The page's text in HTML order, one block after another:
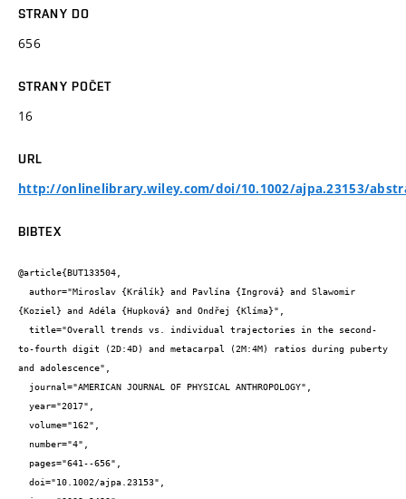
STRANY DO
656
STRANY POČET
16
URL
http://onlinelibrary.wiley.com/doi/10.1002/ajpa.23153/
BIBTEX
@article{BUT133504,
{Koziel} and Adéla {Hupková} and Ondřej {Klíma}",
to-fourth digit (2D:4D) and metacarpal (2M:4M) ratios during puberty
and adolescence",